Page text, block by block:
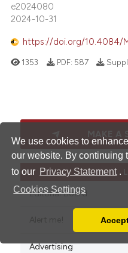
We use cookies to
our website. By continuing
to our Privacy Statement .
Cookies Settings
You can disable them by
e2024080
2024-10-31
https://doi.org/10.4084/
1353 PDF: 587
Editorial Board
Advertising